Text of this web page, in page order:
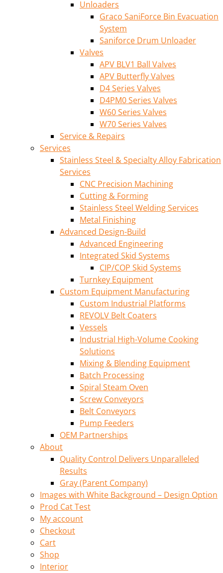
Unloaders
Graco SaniForce Bin Evacuation
System
Saniforce Drum Unloader
Valves
APV BLV1 Ball Valves
APV Butterfly Valves
D4 Series Valves
D4PM0 Series Valves
W60 Series Valves
W70 Series Valves
Service & Repairs
Services
Stainless Steel & Specialty Alloy Fabrication
Services
CNC Precision Machining
Cutting & Forming
Stainless Steel Welding Services
Metal Finishing
Advanced Design-Build
Advanced Engineering
Integrated Skid Systems
CIP/COP Skid Systems
Turnkey Equipment
Custom Equipment Manufacturing
Custom Industrial Platforms
REVOLV Belt Coaters
Vessels
Industrial High-Volume Cooking
Solutions
Mixing & Blending Equipment
Batch Processing
Spiral Steam Oven
Screw Conveyors
Belt Conveyors
Pump Feeders
OEM Partnerships
About
Quality Control Delivers Unparalleled
Results
Gray (Parent Company)
Images with White Background – Design Option
Prod Cat Test
My account
Checkout
Cart
Shop
Interior